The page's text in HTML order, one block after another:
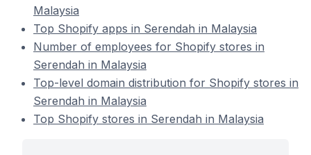
Malaysia
Top Shopify apps in Serendah in Malaysia
Number of employees for Shopify stores in
Serendah in Malaysia
Top-level domain distribution for Shopify stores in
Serendah in Malaysia
Top Shopify stores in Serendah in Malaysia